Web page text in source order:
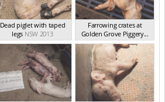
Dead piglet with taped
legs NSW 2013
Farrowing crates at
Golden Grove Piggery...
NSW 2013